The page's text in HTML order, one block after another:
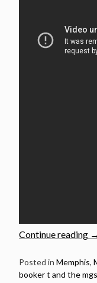
Continue reading →
Posted in Memphis,
booker t and the mgs